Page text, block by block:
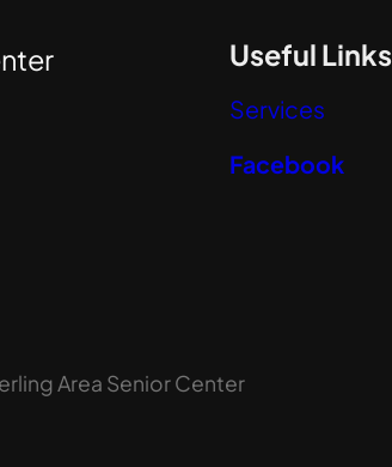
Useful Links
Services
Facebook
Area Senior Center